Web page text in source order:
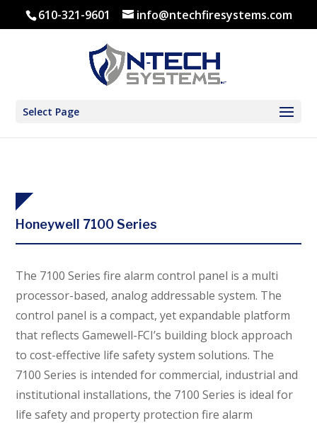
610-321-9601 info@ntechfiresystems.com
Select Page
Honeywell 7100 Series
The 7100 Series fire alarm control panel is a multi
processor-based, analog addressable system. The
control panel is a compact, yet expandable platform
that reflects Gamewell-FCI’s building block approach
to cost-effective life safety system solutions. The
7100 Series is intended for commercial, industrial and
institutional installations, the 7100 Series is ideal for
life safety and property protection fire alarm